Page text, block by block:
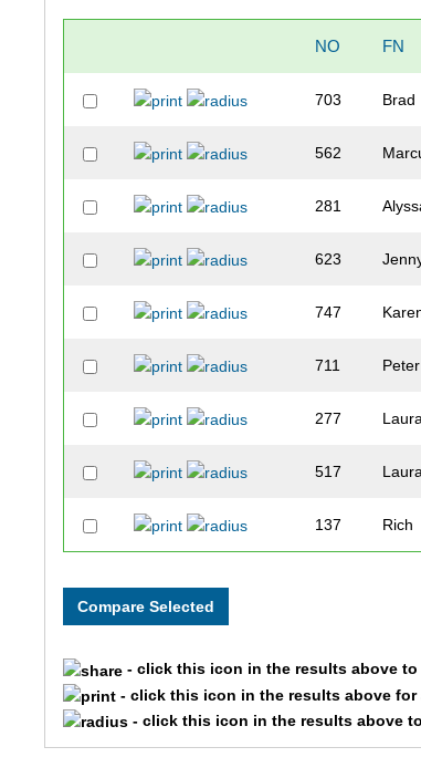
NO FN
703 Brad
562
281
623
747
711 Peter
277
517
137 Rich
- click this icon in the results above to
- click this icon in the results above for
- click this icon in the results above